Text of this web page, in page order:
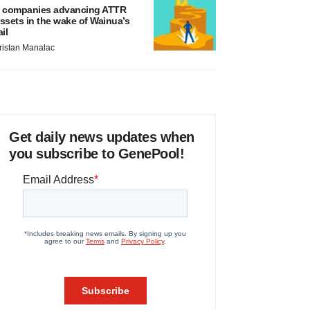
companies advancing ATTR
in the wake of Wainua’s
Manalac
Get daily news updates when
you subscribe to GenePool!